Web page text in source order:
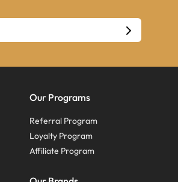
Our Programs
Referral Program
Loyalty Program
Affiliate Program